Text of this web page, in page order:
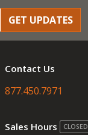
GET UPDATES
Contact Us
877.450.7971
Sales Hours CLOSED